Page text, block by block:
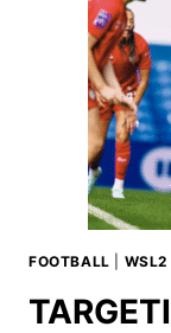
FOOTBALL WSL2